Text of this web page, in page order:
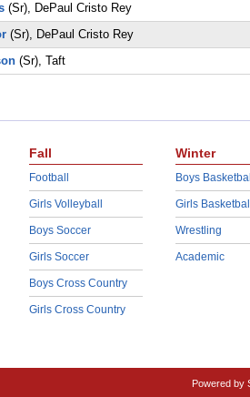
(Sr), DePaul Cristo Rey
(Sr), DePaul Cristo Rey
(Sr), Taft
Fall
Football
Girls Volleyball
Boys Soccer
Girls Soccer
Boys Cross Country
Girls Cross Country
Winter
Boys
Girls
Wrestling
Academic
Powered by